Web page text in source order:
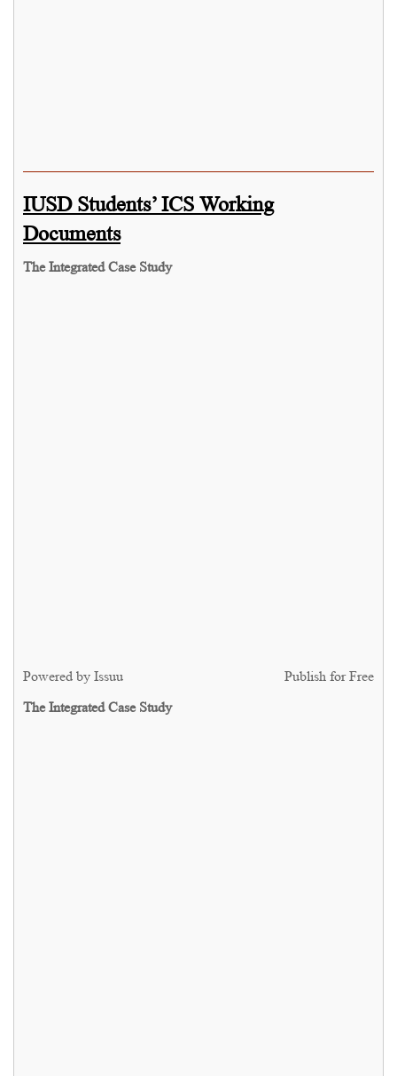
IUSD Students’ ICS Working
Documents
The Integrated Case Study
Powered by Issuu
Publish for Free
The Integrated Case Study